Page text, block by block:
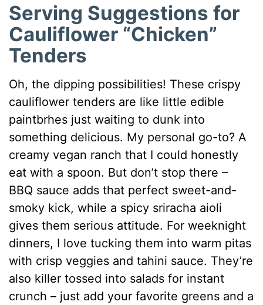
Serving Suggestions for
Cauliflower “Chicken”
Tenders
Oh, the dipping possibilities! These crispy
cauliflower tenders are like little edible
paintbrhes just waiting to dunk into
something delicious. My personal go-to? A
creamy vegan ranch that I could honestly
eat with a spoon. But don’t stop there –
BBQ sauce adds that perfect sweet-and-
smoky kick, while a spicy sriracha aioli
gives them serious attitude. For weeknight
dinners, I love tucking them into warm pitas
with crisp veggies and tahini sauce. They’re
also killer tossed into salads for instant
crunch – just add your favorite greens and a